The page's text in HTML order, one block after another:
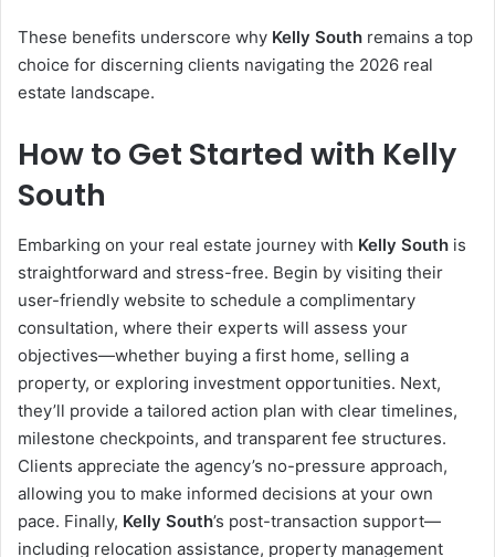
These benefits underscore why Kelly South remains a top
choice for discerning clients navigating the 2026 real
estate landscape.
How to Get Started with Kelly
South
Embarking on your real estate journey with Kelly South is
straightforward and stress-free. Begin by visiting their
user-friendly website to schedule a complimentary
consultation, where their experts will assess your
objectives—whether buying a first home, selling a
property, or exploring investment opportunities. Next,
they’ll provide a tailored action plan with clear timelines,
milestone checkpoints, and transparent fee structures.
Clients appreciate the agency’s no-pressure approach,
allowing you to make informed decisions at your own
pace. Finally, Kelly South’s post-transaction support—
including relocation assistance, property management